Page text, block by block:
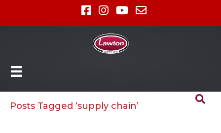
Posts Tagged ‘supply chain’